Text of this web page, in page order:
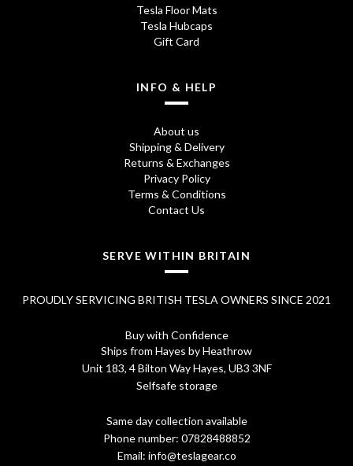
Tesla Floor Mats
Tesla Hubcaps
Gift Card
INFO & HELP
About us
Shipping & Delivery
Returns & Exchanges
Privacy Policy
Terms & Conditions
Contact Us
SERVE WITHIN BRITAIN
PROUDLY SERVICING BRITISH TESLA OWNERS SINCE 2021
Buy with Confidence
Ships from Hayes by Heathrow
Unit 183, 4 Bilton Way Hayes, UB3 3NF
Selfsafe storage
Same day collection available
Phone number: 07828488852
Email: info@teslagear.co